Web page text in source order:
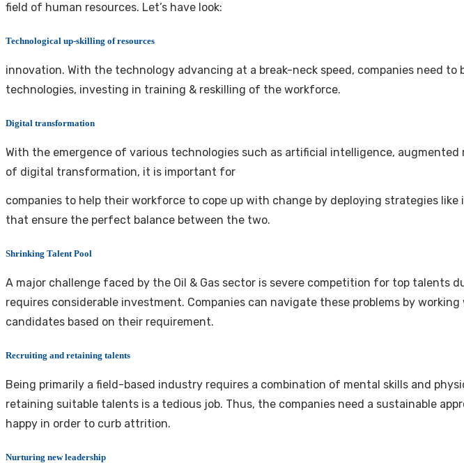
field of human resources. Let’s have look:
Technological up-skilling of resources
innovation. With the technology advancing at a break-neck speed, companies need
technologies, investing in training & reskilling of the workforce.
Digital transformation
With the emergence of various technologies such as artificial intelligence,
of digital transformation, it is important for
companies to help their workforce to cope up with change by deploying strategies
that ensure the perfect balance between the two.
Shrinking Talent Pool
A major challenge faced by the Oil & Gas sector is severe competition for top
requires considerable investment. Companies can navigate these problems by
candidates based on their requirement.
Recruiting and retaining talents
Being primarily a field-based industry requires a combination of mental skills and
retaining suitable talents is a tedious job. Thus, the companies need a sustainable
happy in order to curb attrition.
Nurturing new leadership